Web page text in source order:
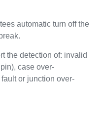
automatic turn off the
the detection of: invalid
case over-
or junction over-